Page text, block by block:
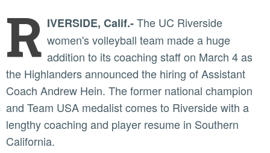
R IVERSIDE, Calif.-The UC Riverside
women's volleyball team made a huge
addition to its coaching staff on March 4 as
the Highlanders announced the hiring of Assistant
Coach Andrew Hein. The former national champion
and Team USA medalist comes to Riverside with a
lengthy coaching and player resume in Southern
California.